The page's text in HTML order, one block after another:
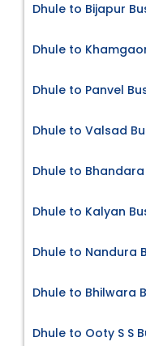
Dhule to Bijapur
Dhule to
Dhule to Panvel
Dhule to Valsad
Dhule to
Dhule to Kalyan
Dhule to Nandura
Dhule to Bhilwara
Dhule to Ooty S S